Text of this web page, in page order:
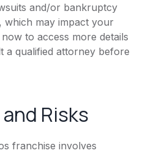
and/or bankruptcy
which may impact your
to access more details
a qualified attorney before
Risks
franchise involves